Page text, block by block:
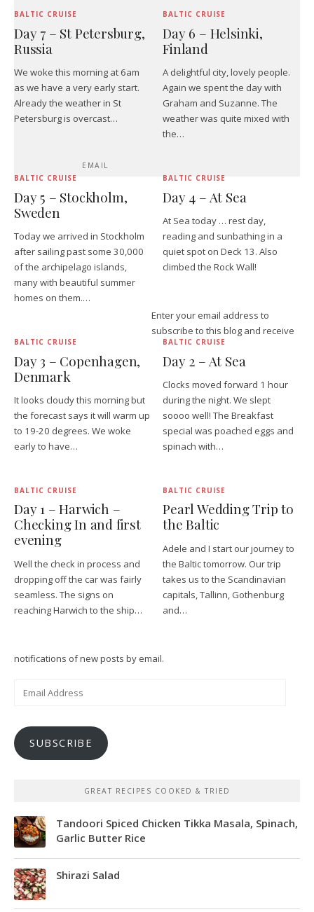
BALTIC CRUISE
Day 7 – St Petersburg,
Russia
We woke this morning at 6am
as we have a very early start.
Already the weather in St
Petersburg is overcast…
BALTIC CRUISE
Day 6 – Helsinki,
Finland
A delightful city, lovely people.
Again we spent the day with
Graham and Suzanne. The
weather was quite mixed with
the…
BALTIC CRUISE
Day 5 – Stockholm,
Sweden
Today we arrived in Stockholm
after sailing past some 30,000
of the archipelago islands,
many with beautiful summer
homes on them.…
BALTIC CRUISE
Day 4 – At Sea
At Sea today … rest day,
reading and sunbathing in a
quiet spot on Deck 13. Also
climbed the Rock Wall!
BALTIC CRUISE
Day 3 – Copenhagen,
Denmark
It looks cloudy this morning but
the forecast says it will warm up
to 19-20 degrees. We woke
early to have…
BALTIC CRUISE
Day 2 – At Sea
Clocks moved forward 1 hour
during the night. We slept
soooo well! The Breakfast
special was poached eggs and
spinach with…
BALTIC CRUISE
Day 1 – Harwich –
Checking In and first
evening
Well the check in process and
dropping off the car was fairly
seamless. The signs on
reaching Harwich to the ship…
BALTIC CRUISE
Pearl Wedding Trip to
the Baltic
Adele and I start our journey to
the Baltic tomorrow. Our trip
takes us to the Scandinavian
capitals, Tallinn, Gothenburg
and…
EMAIL
Enter your email address to
subscribe to this blog and receive
notifications of new posts by email.
SUBSCRIBE
GREAT RECIPES COOKED & TRIED
Tandoori Spiced Chicken Tikka Masala, Spinach,
Garlic Butter Rice
Shirazi Salad